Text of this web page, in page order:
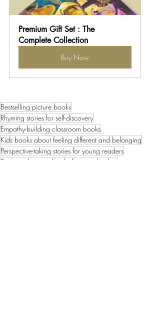
Premium Gift Set : The
Complete Collection
Buy Now
Bestselling picture books
Rhyming stories for self-discovery
Empathy-building classroom books
Kids books about feeling different and belonging
Perspective-taking stories for young readers
Space adventure books for preschoolers